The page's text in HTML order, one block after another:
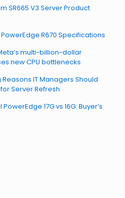
SR665 V3 Server Product
R670 Specifications
multi-billion-dollar
new CPU bottlenecks
IT Managers Should
Server Refresh
17G vs 16G: Buyer’s